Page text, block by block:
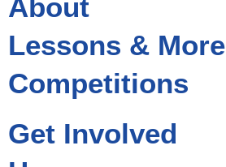
About
Lessons & More
Competitions
Get Involved